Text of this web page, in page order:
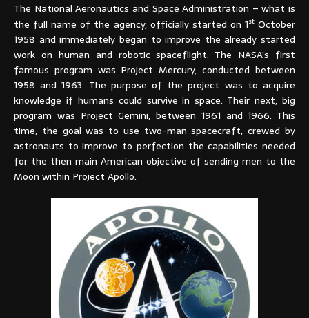
The National Aeronautics and Space Administration – what is
the full name of the agency, officially started on 1stOctober
1958 and immediately began to improve the already started
work on human and robotic spaceflight. The NASA’s first
famous program was Project Mercury, conducted between
1958 and 1963. The purpose of the project was to acquire
knowledge if humans could survive in space. Their next, big
program was Project Gemini, between 1961 and 1966. This
time, the goal was to use two-man spacecraft, crewed by
astronauts to improve to perfection the capabilities needed
for the then main American objective of sending men to the
Moon within Project Apollo.